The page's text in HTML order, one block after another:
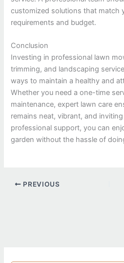
customized solutions that match
requirements and budget.
Conclusion
Investing in professional lawn
trimming, and landscaping
ways to maintain a healthy and
Whether you need a one-time
maintenance, expert lawn care
remains neat, vibrant, and
professional support, you can
garden without the hassle of
PREVIOUS